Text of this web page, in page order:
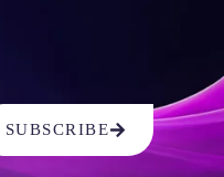
SUBSCRIBE